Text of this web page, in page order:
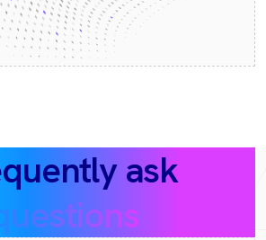
ask
questions